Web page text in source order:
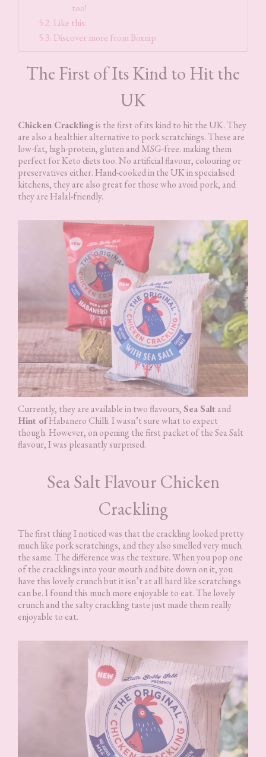
too!
Like this:
Discover more from Boxnip
The First of Its Kind to Hit the
UK
Chicken Cracklingis the first of its kind to hit the UK. They
are also a healthier alternative to pork scratchings. These are
low-fat, high-protein, gluten and MSG-free. making them
perfect for Keto diets too. No artificial flavour, colouring or
preservatives either. Hand-cooked in the UK in specialised
kitchens, they are also great for those who avoid pork, and
they are Halal-friendly.
Currently, they are available in two flavours,Sea Saltand
Hint ofHabanero Chilli. I wasn’t sure what to expect
though. However, on opening the first packet of the Sea Salt
flavour, I was pleasantly surprised.
Sea Salt Flavour Chicken
Crackling
The first thing I noticed was that the crackling looked pretty
much like pork scratchings, and they also smelled very much
the same. The difference was the texture. When you pop one
of the cracklings into your mouth and bite down on it, you
have this lovely crunch but it isn’t at all hard like scratchings
can be. I found this much more enjoyable to eat. The lovely
crunch and the salty crackling taste just made them really
enjoyable to eat.